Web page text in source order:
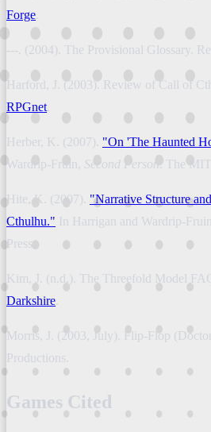
Forge
---. (2004). The Provisional Glossary.
Harford, J. (2003). Review of Call of
RPGnet
Herber, K. (2007). "On 'The Haunted
Wardrip-Fruin, Second Person . The
Hite, K. (2007). "Narrative Structure
Cthulhu." In Harrigan and Wardrip-
Press.
Kim, J. (n.d.). The Threefold Model
Darkshire
Morris, J. (2003, July). Flip-Flop
Productions.
Games Cited